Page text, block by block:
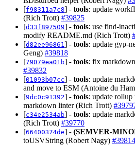
[f98311a7c8] - tools: update
(Rich Trott) #39825
[d33f897509] - tools: use find-
modify README.md (Rich Trott)
[d82ee96861 ] - tools: update gyp-
Geng) #39818
[79079ea01b] - tools: fix
#39832
[01093b07cc] - tools: update
and move to ESM (Antoine du
[9dc0c91392] - tools: update rollup
markdown linter (Rich Trott)
[c34e2534ab] - tools: update
(Rich Trott) #39770
[66400374de] - (SEMVER-
toUSVString (Robert Nagy) #39814